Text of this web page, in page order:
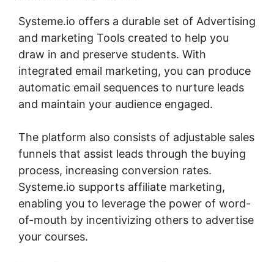
Systeme.io offers a durable set of Advertising
and marketing Tools created to help you
draw in and preserve students. With
integrated email marketing, you can produce
automatic email sequences to nurture leads
and maintain your audience engaged.
The platform also consists of adjustable sales
funnels that assist leads through the buying
process, increasing conversion rates.
Systeme.io supports affiliate marketing,
enabling you to leverage the power of word-
of-mouth by incentivizing others to advertise
your courses.